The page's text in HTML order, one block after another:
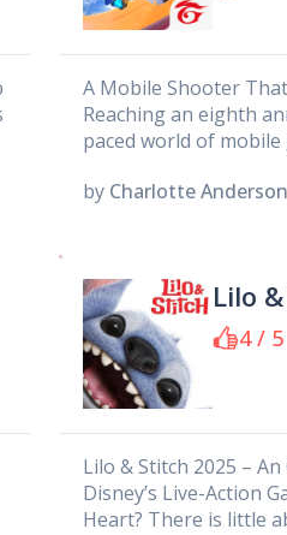
A Mobile Shooter
Reaching an eighth
paced world of
by Charlotte Anderson
Lilo
4 / 5
Lilo & Stitch 2025 –
Disney’s Live-Action
Heart? There is little about “Lilo & Stitch 2025”